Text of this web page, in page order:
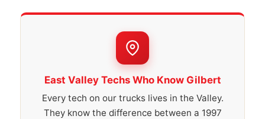
East Valley Techs Who Know Gilbert
Every tech on our trucks lives in the Valley.
They know the difference between a 1997